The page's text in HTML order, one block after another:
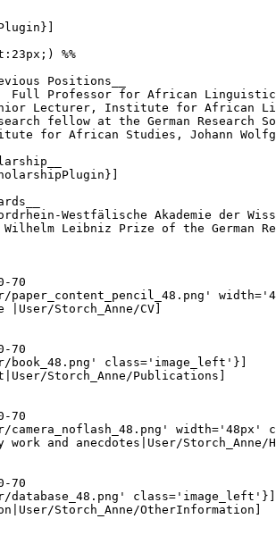
%%
Positions__
Full Professor for African
Lecturer, Institute for African
fellow at the German
for African Studies, Johann
Westfälische Akademie der
Leibniz Prize of the German
70
paper_content_pencil_48.png'
|User/Storch_Anne/CV]
70
book_48.png' class='image_left'}]
Storch_Anne/Publications]
70
camera_noflash_48.png'
work and anecdotes|User/
70
database_48.png' class='image_left'}]
Storch_Anne/OtherInformation]